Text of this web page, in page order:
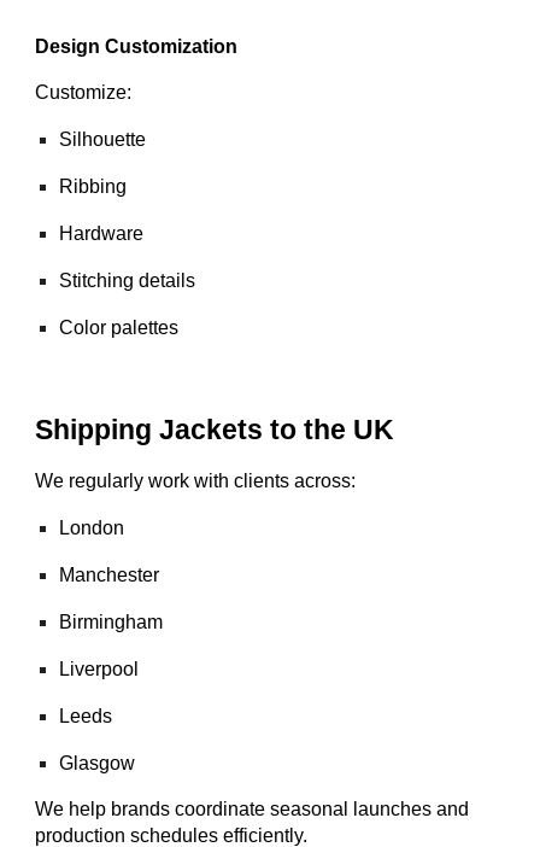
Design Customization
Customize:
Silhouette
Ribbing
Hardware
Stitching details
Color palettes
Shipping Jackets to the UK
We regularly work with clients across:
London
Manchester
Birmingham
Liverpool
Leeds
Glasgow
We help brands coordinate seasonal launches and
production schedules efficiently.